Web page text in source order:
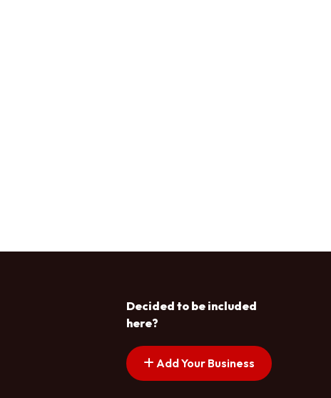
Decided to be included
here?
Add Your Business